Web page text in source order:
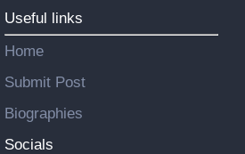
Useful links
Home
Submit Post
Biographies
Socials